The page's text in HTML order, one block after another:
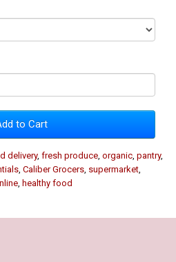
to Cart
delivery, fresh produce organic pantry,
Caliber Grocers supermarket
healthy food